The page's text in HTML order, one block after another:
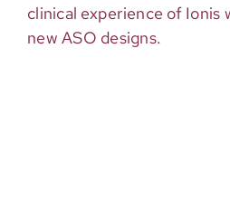
clinical experience of Ionis
new ASO designs.